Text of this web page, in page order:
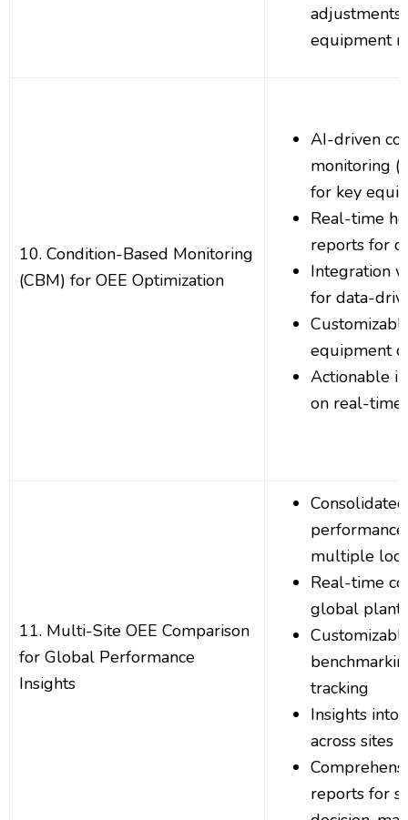
adjustments
equipment
10. Condition-Based Monitoring
(CBM) for OEE Optimization
AI-driven
monitoring
for key
Real-time
reports for
Integration
for data-
equipment
Actionable
on real-time
11. Multi-Site OEE Comparison
for Global Performance
Insights
multiple
Real-time
global plant
tracking
Insights into
across sites
reports for